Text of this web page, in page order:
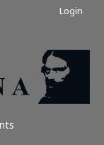
Login